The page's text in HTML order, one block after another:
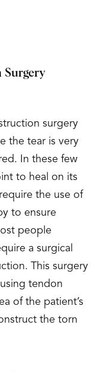
Surgery
surgery
the tear is very
In these few
to heal on its
the use of
to ensure
people
a surgical
This surgery
tendon
of the patient’s
the torn